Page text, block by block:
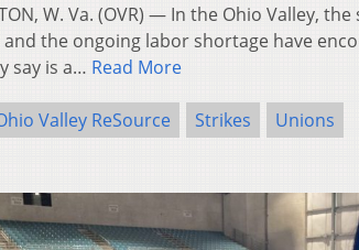
W. Va. (OVR) — In the Ohio Valley,
the ongoing labor shortage have
say is a… Read More
Valley ReSource Strikes Unions